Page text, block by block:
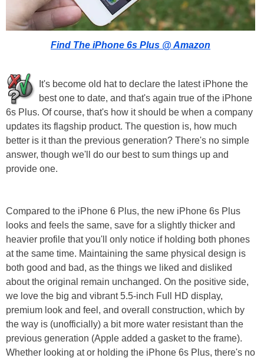
Find The iPhone 6s Plus @ Amazon
It's become old hat to declare the latest iPhone the
best one to date, and that's again true of the iPhone
6s Plus. Of course, that's how it should be when a company
updates its flagship product. The question is, how much
better is it than the previous generation? There's no simple
answer, though we'll do our best to sum things up and
provide one.
Compared to the iPhone 6 Plus, the new iPhone 6s Plus
looks and feels the same, save for a slightly thicker and
heavier profile that you'll only notice if holding both phones
at the same time. Maintaining the same physical design is
both good and bad, as the things we liked and disliked
about the original remain unchanged. On the positive side,
we love the big and vibrant 5.5-inch Full HD display,
premium look and feel, and overall construction, which by
the way is (unofficially) a bit more water resistant than the
previous generation (Apple added a gasket to the frame).
Whether looking at or holding the iPhone 6s Plus, there's no